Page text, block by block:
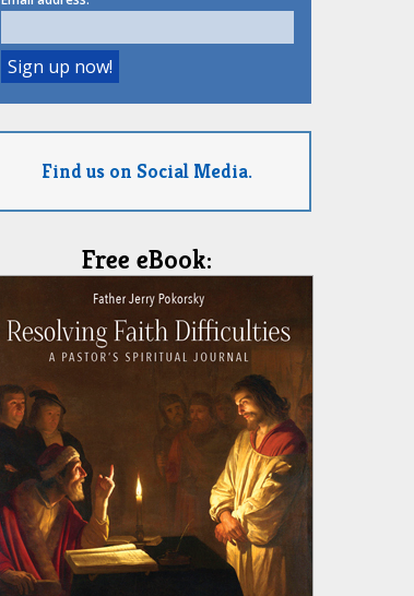
Find us on Social Media.
Free eBook: